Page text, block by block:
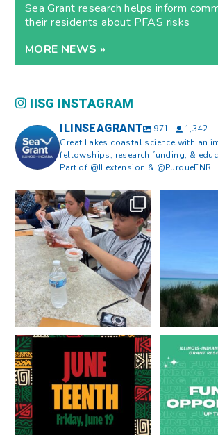
Sea Grant research helps inform
their residents about PFAS risks
MORE NEWS »
IISG INSTAGRAM
ILINSEAGRANT 971
1,342
Great Lakes coastal science with an
fellowships, research funding, &
Part of @ILextension & @PurdueFNR
What does a career in natural
resources look like?...
8 0
What does
Happy Juneteenth from all of us
at...
7 0
Got a
Lake